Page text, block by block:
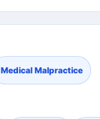
Medical Malpractice